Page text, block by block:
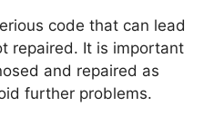
code that can lead
repaired. It is important
and repaired as
further problems.